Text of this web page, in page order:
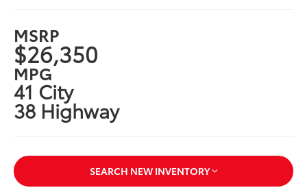
MSRP
$26,350
MPG
41 City
38 Highway
SEARCH NEW INVENTORY